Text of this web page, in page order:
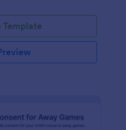
Template